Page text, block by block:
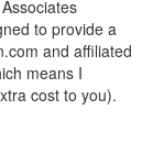
to provide a
and affiliated
means I
cost to you).